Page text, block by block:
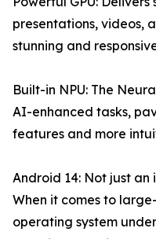
presentations, videos,
stunning and
Built-in NPU: The
AI-enhanced tasks,
features and more
Android 14: Not just
When it comes to
operating system